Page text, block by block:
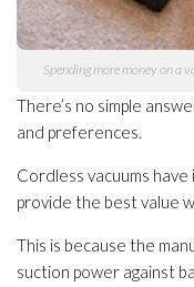
Spending more money on a
There’s no simple
and preferences.
Cordless vacuums
provide the best value
This is because the
suction power against